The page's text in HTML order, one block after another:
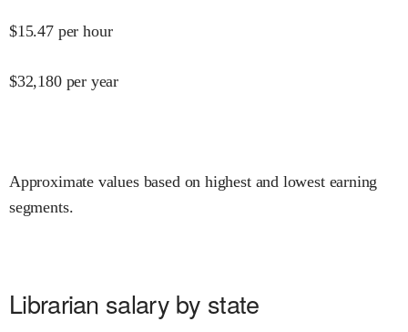
$15.47 per hour
$32,180 per year
Approximate values based on highest and lowest earning
segments.
Librarian salary by state